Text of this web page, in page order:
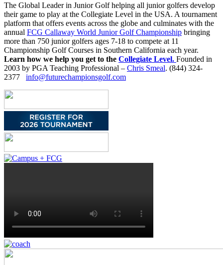
The Global Leader in Junior Golf helping all junior golfers develop
their game to play at the Collegiate Level in the USA. A tournament
platform that offers events across the globe and culminates with the
annual FCG Callaway World Junior Golf Championship bringing
more than 750 junior golfers ages 7-18 to compete at 11
Championship Golf Courses in Southern California each year.
Learn how we help you get to the Collegiate Level. Founded in
2003 by PGA Teaching Professional – Chris Smeal. (844) 324-
2377 info@futurechampionsgolf.com